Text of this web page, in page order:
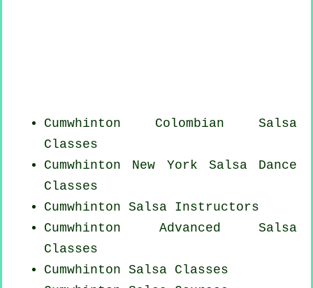
Cumwhinton Colombian Salsa
Classes
Cumwhinton New York Salsa Dance
Classes
Cumwhinton Salsa Instructors
Cumwhinton Advanced Salsa
Classes
Cumwhinton Salsa Classes